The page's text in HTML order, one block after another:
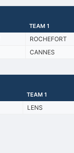
TEAM 1
ROCHEFORT
CANNES
TEAM 1
LENS